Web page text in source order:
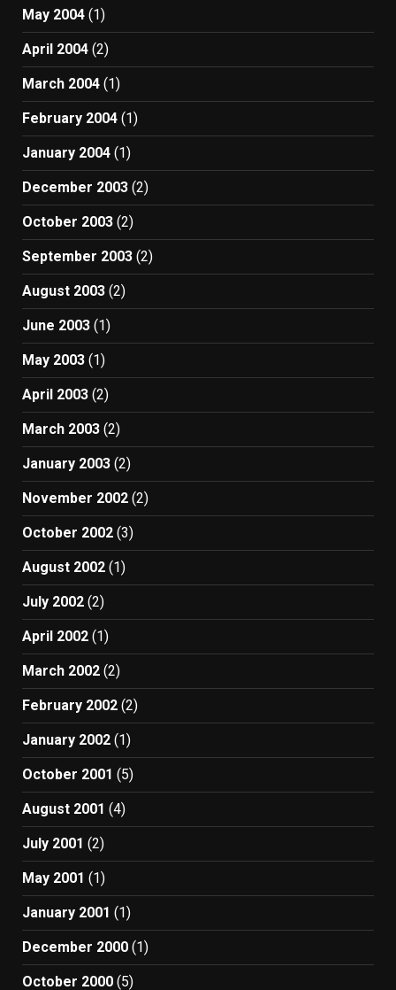
May 2004 (1)
April 2004 (2)
March 2004 (1)
February 2004 (1)
January 2004 (1)
December 2003 (2)
October 2003 (2)
September 2003 (2)
August 2003 (2)
June 2003 (1)
May 2003 (1)
April 2003 (2)
March 2003 (2)
January 2003 (2)
November 2002 (2)
October 2002 (3)
August 2002 (1)
July 2002 (2)
April 2002 (1)
March 2002 (2)
February 2002 (2)
January 2002 (1)
October 2001 (5)
August 2001 (4)
July 2001 (2)
May 2001 (1)
January 2001 (1)
December 2000 (1)
October 2000 (5)